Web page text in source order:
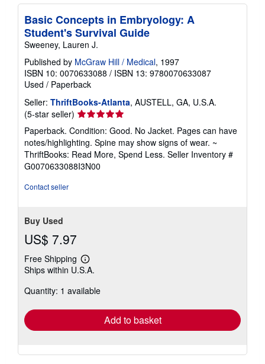
Basic Concepts in Embryology: A
Student's Survival Guide
Sweeney, Lauren J.
Published by McGraw Hill / Medical, 1997
ISBN 10: 0070633088 / ISBN 13: 9780070633087
Used / Paperback
Seller: ThriftBooks-Atlanta, AUSTELL, GA, U.S.A.
(5-star seller) Seller
rating
5
out
of
5
Paperback. Condition: Good. No Jacket. Pages can have
notes/highlighting. Spine may show signs of wear. ~
ThriftBooks: Read More, Spend Less. Seller Inventory #
G0070633088I3N00
Contact seller
Buy Used
US$ 7.97
Free Shipping
Learn
more
shipping
Ships within U.S.A.
Quantity: 1 available
Add to basket